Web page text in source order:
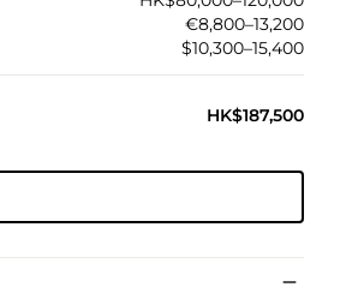
€8,800–13,200
$10,300–15,400
HK$187,500